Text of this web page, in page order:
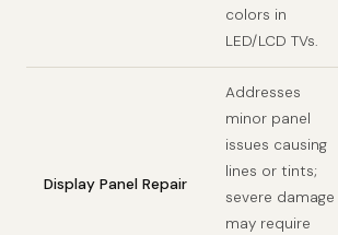
colors in
LED/LCD TVs.
Display Panel Repair
Addresses
minor panel
issues causing
lines or tints;
severe damage
may require